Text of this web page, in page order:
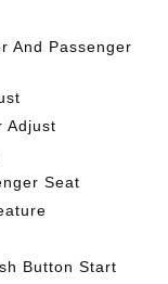
And Passenger
Adjust
Seat
Button Start